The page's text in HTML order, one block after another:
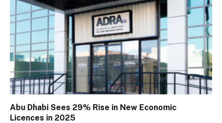
Abu Dhabi Sees 29% Rise in New Economic
Licences in 2025